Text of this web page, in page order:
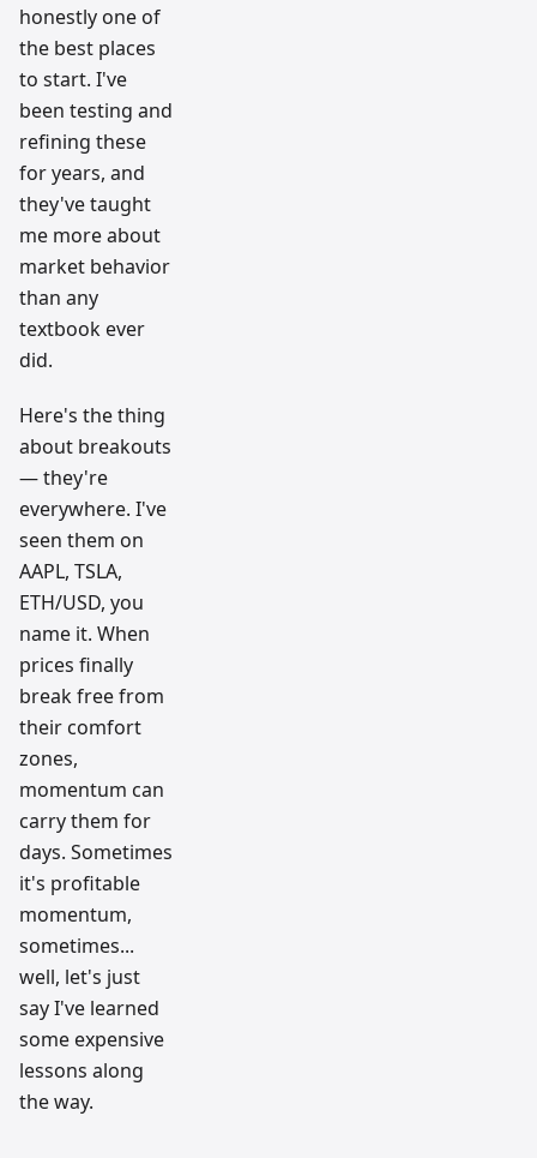
honestly one of
the best places
to start. I've
been testing and
refining these
for years, and
they've taught
me more about
market behavior
than any
textbook ever
did.
Here's the thing
about breakouts
— they're
everywhere. I've
seen them on
AAPL, TSLA,
ETH/USD, you
name it. When
prices finally
break free from
their comfort
zones,
momentum can
carry them for
days. Sometimes
it's profitable
momentum,
sometimes...
well, let's just
say I've learned
some expensive
lessons along
the way.